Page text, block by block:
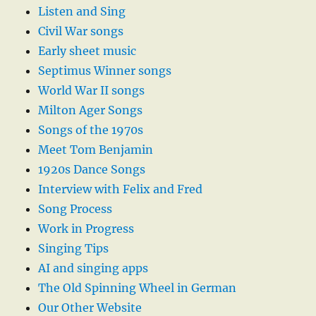
Listen and Sing
Civil War songs
Early sheet music
Septimus Winner songs
World War II songs
Milton Ager Songs
Songs of the 1970s
Meet Tom Benjamin
1920s Dance Songs
Interview with Felix and Fred
Song Process
Work in Progress
Singing Tips
AI and singing apps
The Old Spinning Wheel in German
Our Other Website